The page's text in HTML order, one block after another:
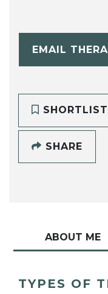
EMAIL
SHORTLIST
SHARE
ABOUT ME
TYPES OF